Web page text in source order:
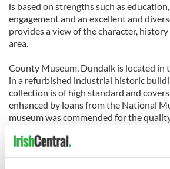
is based on strengths such as
engagement and an excellent and
provides a view of the character,
area.
County Museum, Dundalk is located in
in a refurbished industrial historic
collection is of high standard and
enhanced by loans from the National
museum was commended for the
visitors or casual observers, these